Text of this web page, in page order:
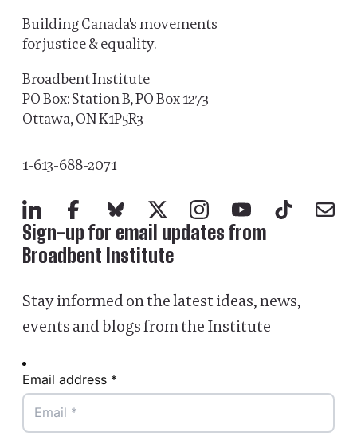
Building Canada's movements
for justice & equality.
Broadbent Institute
PO Box: Station B, PO Box 1273
Ottawa, ON K1P5R3
1-613-688-2071
LinkedInFacebookBluesky
X Instagram
YouTubeTikTok
Mail
Sign-up for email updates from
Broadbent Institute
Stay informed on the latest ideas, news,
events and blogs from the Institute
Email address *